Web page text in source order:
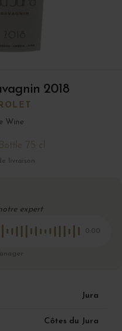
2018
Wine
Bottle 75 cl
livraison
expert
0:00
Jura
Côtes du Jura